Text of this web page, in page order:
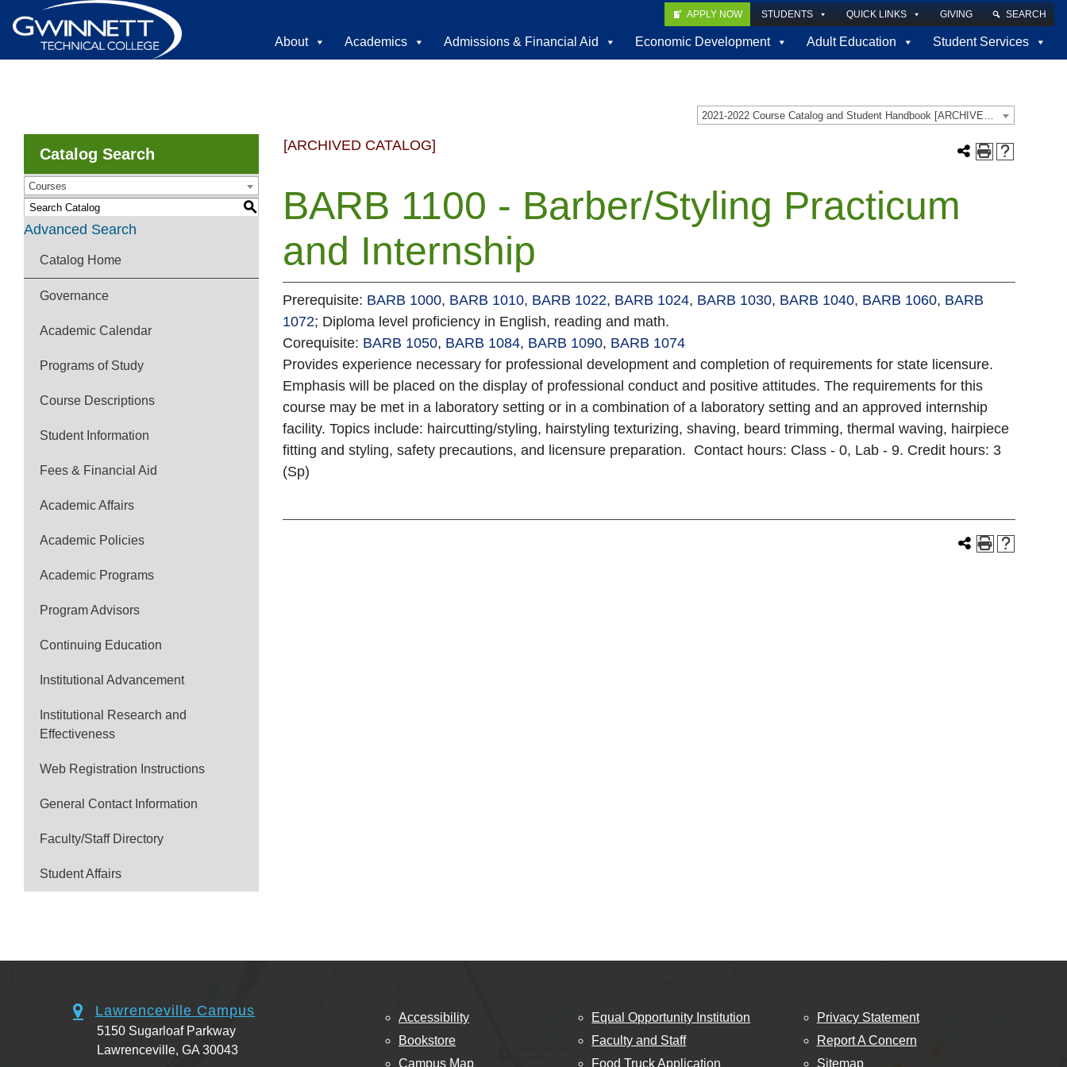
APPLY NOW STUDENTS QUICK LINKS GIVING SEARCH
About Academics Admissions & Financial Aid Economic Development Adult Education Student Services
2021-2022 Course Catalog and Student Handbook [ARCHIVED CATALOG]
Catalog Search
Courses
S
Advanced Search
Catalog Home
Governance
Academic Calendar
Programs of Study
Course Descriptions
Student Information
Fees & Financial Aid
Academic Affairs
Academic Policies
Academic Programs
Program Advisors
Continuing Education
Institutional Advancement
Institutional Research and
Effectiveness
Web Registration Instructions
General Contact Information
Faculty/Staff Directory
Student Affairs
[ARCHIVED CATALOG]
BARB 1100 - Barber/Styling Practicum
and Internship
Prerequisite: BARB 1000, BARB 1010, BARB 1022, BARB 1024, BARB 1030, BARB 1040, BARB 1060, BARB
1072; Diploma level proficiency in English, reading and math.
Corequisite: BARB 1050, BARB 1084, BARB 1090, BARB 1074
Provides experience necessary for professional development and completion of requirements for state licensure.
Emphasis will be placed on the display of professional conduct and positive attitudes. The requirements for this
course may be met in a laboratory setting or in a combination of a laboratory setting and an approved internship
facility. Topics include: haircutting/styling, hairstyling texturizing, shaving, beard trimming, thermal waving, hairpiece
fitting and styling, safety precautions, and licensure preparation. Contact hours: Class - 0, Lab - 9. Credit hours: 3
(Sp)
Lawrenceville Campus
5150 Sugarloaf Parkway
Lawrenceville, GA 30043
Accessibility
Bookstore
Campus Map
Equal Opportunity Institution
Faculty and Staff
Food Truck Application
Privacy Statement
Report A Concern
Sitemap